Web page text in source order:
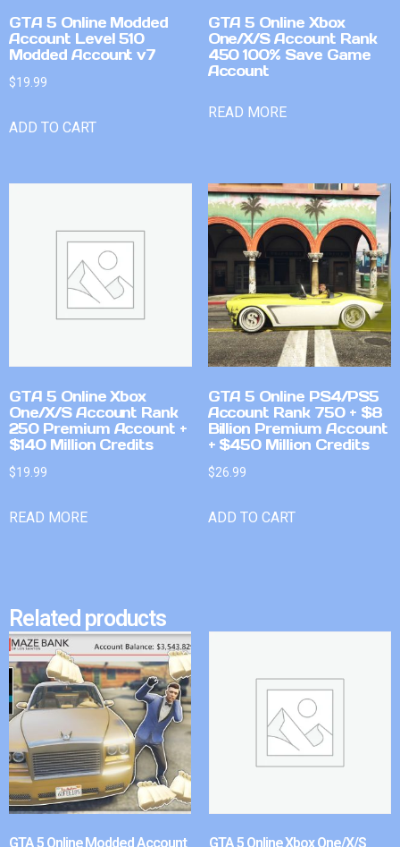
GTA 5 Online Modded
Account Level 510
Modded Account v7
$19.99
ADD TO CART
GTA 5 Online Xbox
One/X/S Account Rank
450 100% Save Game
Account
READ MORE
GTA 5 Online Xbox
One/X/S Account Rank
250 Premium Account +
$140 Million Credits
$19.99
READ MORE
GTA 5 Online PS4/PS5
Account Rank 750 + $8
Billion Premium Account
+ $450 Million Credits
$26.99
ADD TO CART
Related products
GTA 5 Online Modded Account GTA 5 Online Xbox One/X/S